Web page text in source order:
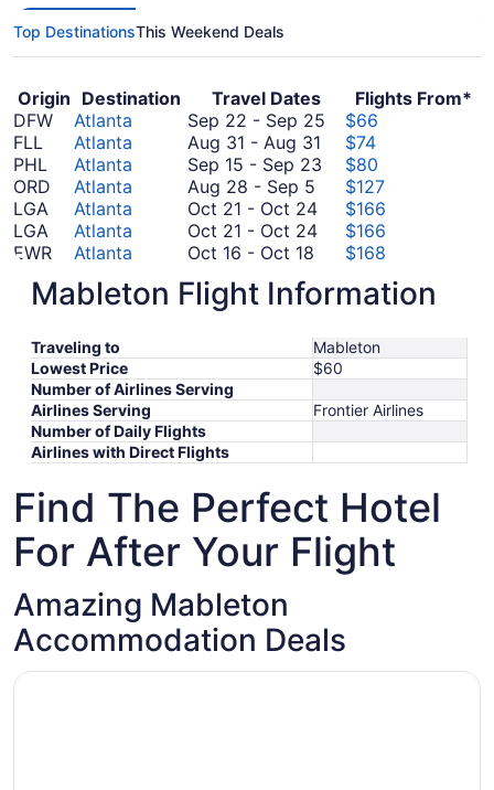
Top DestinationsThis Weekend Deals
Origin Destination Travel Dates
Flights From*
DFW
Atlanta Sep 22 - Sep 25 September
September
$66
FLL
Atlanta Aug 31 - Aug 31 August
31
August
$74
PHL
Atlanta Sep 15 - Sep 23 September
September
$80
ORD
Atlanta Aug 28 - Sep 5 August
28
to
September
$127
LGA
Atlanta Oct 21 - Oct 24October
21
24
$166
LGA
Atlanta Oct 21 - Oct 24October
October
$166
EWR
Atlanta Oct 16 - Oct 18 October
to
18
$168
Oct 30 Nov 6
30
November
6
LAX
Atlanta Oct 14- Oct 20October
to
October
20
$244
6
to
September
28
*Prices include taxes and fees
Mableton Flight Information
Traveling to
Mableton
Lowest Price
$60
Number of Airlines Serving
Airlines Serving
Frontier Airlines
Number of Daily Flights
Airlines with Direct Flights
Find The Perfect Hotel
For After Your Flight
Amazing Mableton
Accommodation Deals
Opens in a new window
Americas Best Value Inn & Suites Mableton Atlanta